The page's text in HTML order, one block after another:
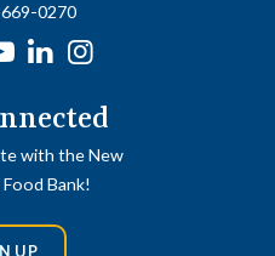
0270
Youtubelinkedin
with the New
Bank!
UP